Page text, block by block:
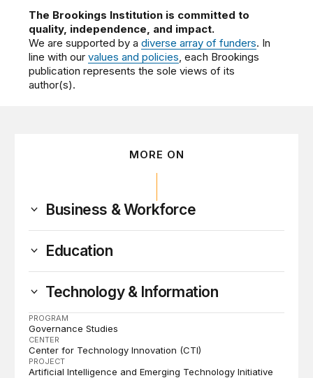
The Brookings Institution is committed to
quality, independence, and impact.
We are supported by adiverse array of funders. In
line with ourvalues and policies, each Brookings
publication represents the sole views of its
author(s).
MORE ON
Business & Workforce
Education
Technology & Information
PROGRAM
Governance Studies
CENTER
Center for Technology Innovation (CTI)
PROJECT
Artificial Intelligence and Emerging Technology Initiative